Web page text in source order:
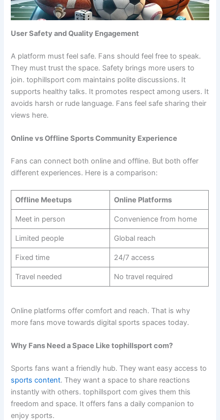
User Safety and Quality Engagement
A platform must feel safe. Fans should feel free to speak.
They must trust the space. Safety brings more users to
join. tophillsport com maintains polite discussions. It
supports healthy talks. It promotes respect among users. It
avoids harsh or rude language. Fans feel safe sharing their
views here.
Online vs Offline Sports Community Experience
Fans can connect both online and offline. But both offer
different experiences. Here is a comparison:
Offline Meetups Online Platforms
Meet in person Convenience from home
Limited people Global reach
Fixed time 24/7 access
Travel needed No travel required
Online platforms offer comfort and reach. That is why
more fans move towards digital sports spaces today.
Why Fans Need a Space Like tophillsport com?
Sports fans want a friendly hub. They want easy access to
sports content. They want a space to share reactions
instantly with others. tophillsport com gives them this
freedom and space. It offers fans a daily companion to
enjoy sports.